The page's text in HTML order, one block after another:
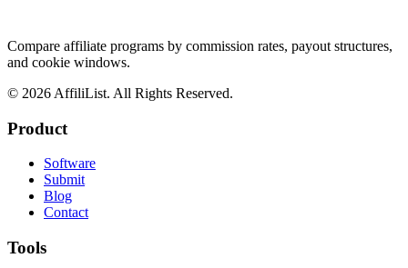
Compare affiliate programs by commission rates, payout structures,
and cookie windows.
© 2026 AffiliList. All Rights Reserved.
Product
Software
Submit
Blog
Contact
Tools